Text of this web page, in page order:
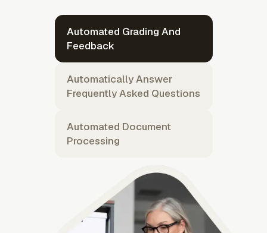
Automated Grading And
Feedback
Automatically Answer
Frequently Asked Questions
Automated Document
Processing